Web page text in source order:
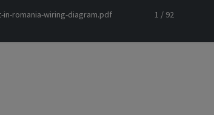
romania-wiring-diagram.pdf 1 / 92